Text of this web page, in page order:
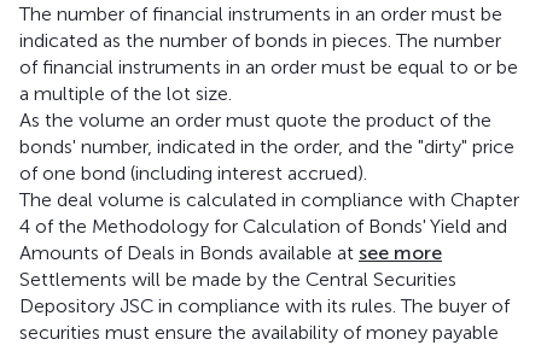
The number of financial instruments in an order must be
indicated as the number of bonds in pieces. The number
of financial instruments in an order must be equal to or be
a multiple of the lot size.
As the volume an order must quote the product of the
bonds' number, indicated in the order, and the "dirty" price
of one bond (including interest accrued).
The deal volume is calculated in compliance with Chapter
4 of the Methodology for Calculation of Bonds' Yield and
Amounts of Deals in Bonds available at see more
Settlements will be made by the Central Securities
Depository JSC in compliance with its rules. The buyer of
securities must ensure the availability of money payable